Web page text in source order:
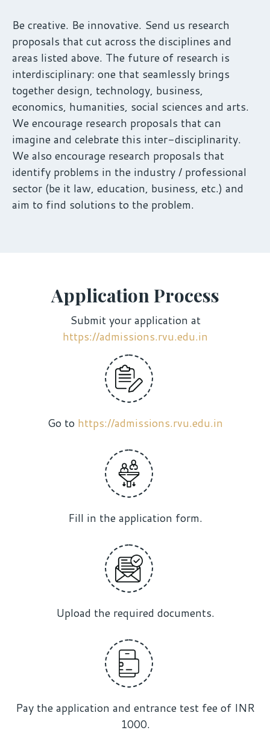
Be creative. Be innovative. Send us research
proposals that cut across the disciplines and
areas listed above. The future of research is
interdisciplinary: one that seamlessly brings
together design, technology, business,
economics, humanities, social sciences and arts.
We encourage research proposals that can
imagine and celebrate this inter-disciplinarity.
We also encourage research proposals that
identify problems in the industry / professional
sector (be it law, education, business, etc.) and
aim to find solutions to the problem.
Application Process
Submit your application at
https://admissions.rvu.edu.in
Go to https://admissions.rvu.edu.in
Fill in the application form.
Upload the required documents.
Pay the application and entrance test fee of INR
1000.